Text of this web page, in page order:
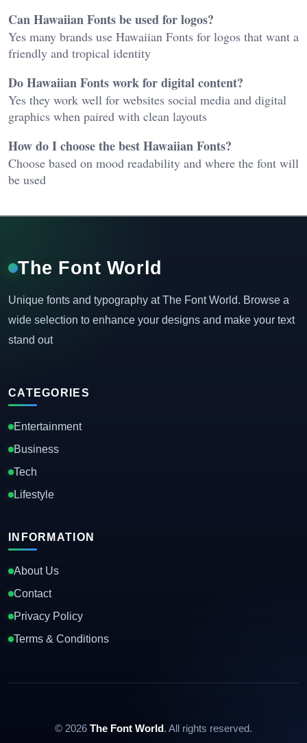
Can Hawaiian Fonts be used for logos?
Yes many brands use Hawaiian Fonts for logos that want a
friendly and tropical identity
Do Hawaiian Fonts work for digital content?
Yes they work well for websites social media and digital
graphics when paired with clean layouts
How do I choose the best Hawaiian Fonts?
Choose based on mood readability and where the font will
be used
The Font World
Unique fonts and typography at The Font World. Browse a
wide selection to enhance your designs and make your text
stand out
CATEGORIES
Entertainment
Business
Tech
Lifestyle
INFORMATION
About Us
Contact
Privacy Policy
Terms & Conditions
© 2026 The Font World. All rights reserved.